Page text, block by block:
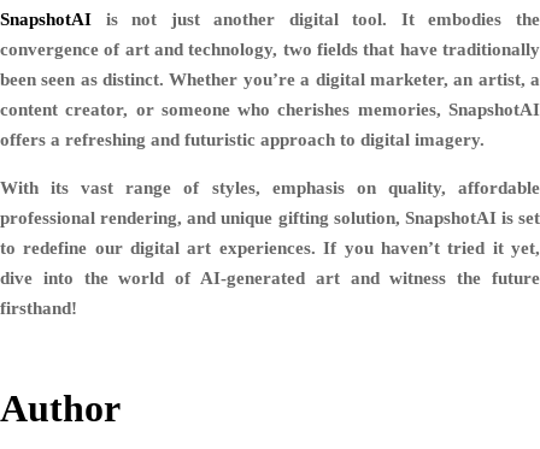
SnapshotAI is not just another digital tool. It embodies the
convergence of art and technology, two fields that have traditionally
been seen as distinct. Whether you’re a digital marketer, an artist, a
content creator, or someone who cherishes memories, SnapshotAI
offers a refreshing and futuristic approach to digital imagery.
With its vast range of styles, emphasis on quality, affordable
professional rendering, and unique gifting solution, SnapshotAI is set
to redefine our digital art experiences. If you haven’t tried it yet,
dive into the world of AI-generated art and witness the future
firsthand!
Author